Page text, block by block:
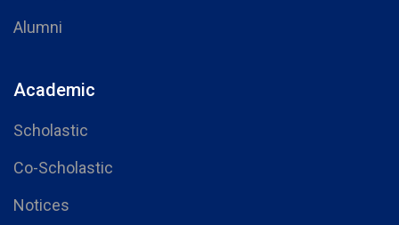
Alumni
Academic
Scholastic
Co-Scholastic
Notices